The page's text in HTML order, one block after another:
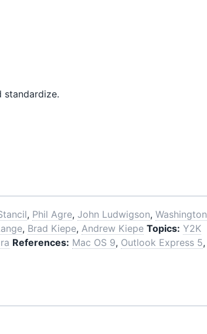
standardize.
, Phil Agre, John Ludwigson, Washington
, Brad Kiepe, Andrew Kiepe Topics: Y2K
References: Mac OS 9, Outlook Express 5,